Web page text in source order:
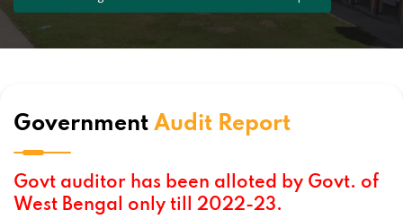
Government Audit Report
Govt auditor has been alloted by Govt. of
West Bengal only till 2022-23.